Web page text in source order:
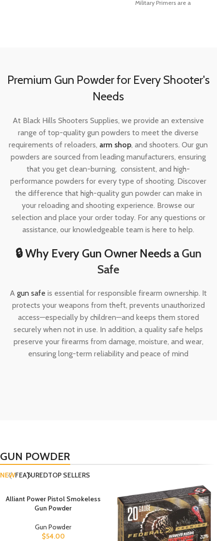
Made InUnited States of America
Military Primers are a
Premium Gun Powder for Every Shooter's
Needs
At Black Hills Shooters Supplies, we provide an extensive
range of top-quality gun powders to meet the diverse
requirements of reloaders, arm shop, and shooters. Our gun
powders are sourced from leading manufacturers, ensuring
that you get clean-burning, consistent, and high-
performance powders for every type of shooting. Discover
the difference that high-quality gun powder can make in
your reloading and shooting experience. Browse our
selection and place your order today. For any questions or
assistance, our knowledgeable team is here to help.
🔒 Why Every Gun Owner Needs aGun
Safe
Agun safe is essential for responsible firearm ownership. It
protects your weapons from theft, prevents unauthorized
access—especially by children—and keeps them stored
securely when not in use. In addition, a quality safe helps
preserve your firearms from damage, moisture, and wear,
ensuring long-term reliability and peace of mind
GUN POWDER
NEWFEATUREDTOP SELLERS
Alliant Power Pistol Smokeless
Gun Powder
Gun Powder
$54.00